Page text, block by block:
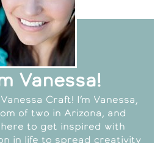
Vanessa!
Craft! I’m Vanessa,
of two in Arizona, and
here to get inspired with
in life to spread creativity